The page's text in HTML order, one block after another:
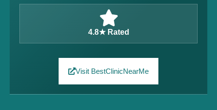
4.8★ Rated
Visit BestClinicNearMe